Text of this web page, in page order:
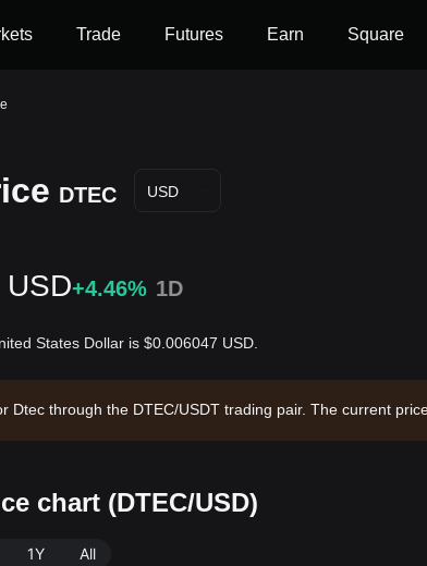
Trade Futures Earn Square
DTEC USD
USD+4.46% 1D
States Dollar is $0.006047 USD.
Dtec through the DTEC/USDT trading pair. The current
chart (DTEC/USD)
1Y All